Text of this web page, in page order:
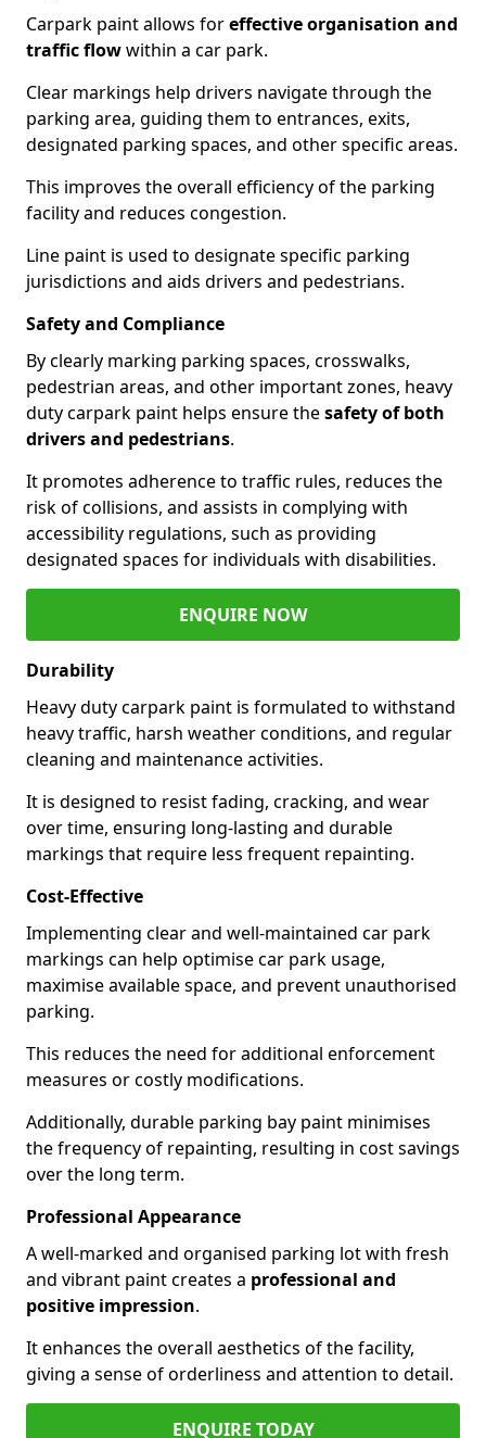
Carpark paint allows foreffective organisation and
traffic flowwithin a car park.
Clear markings help drivers navigate through the
parking area, guiding them to entrances, exits,
designated parking spaces, and other specific areas.
This improves the overall efficiency of the parking
facility and reduces congestion.
Line paint is used to designate specific parking
jurisdictions and aids drivers and pedestrians.
Safety and Compliance
By clearly marking parking spaces, crosswalks,
pedestrian areas, and other important zones, heavy
duty carpark paint helps ensure thesafety of both
drivers and pedestrians.
It promotes adherence to traffic rules, reduces the
risk of collisions, and assists in complying with
accessibility regulations, such as providing
designated spaces for individuals with disabilities.
ENQUIRE NOW
Durability
Heavy duty carpark paint is formulated to withstand
heavy traffic, harsh weather conditions, and regular
cleaning and maintenance activities.
It is designed to resist fading, cracking, and wear
over time, ensuring long-lasting and durable
markings that require less frequent repainting.
Cost-Effective
Implementing clear and well-maintained car park
markings can help optimise car park usage,
maximise available space, and prevent unauthorised
parking.
This reduces the need for additional enforcement
measures or costly modifications.
Additionally, durable parking bay paint minimises
the frequency of repainting, resulting in cost savings
over the long term.
Professional Appearance
A well-marked and organised parking lot with fresh
and vibrant paint creates a professional and
positive impression.
It enhances the overall aesthetics of the facility,
giving a sense of orderliness and attention to detail.
ENQUIRE TODAY